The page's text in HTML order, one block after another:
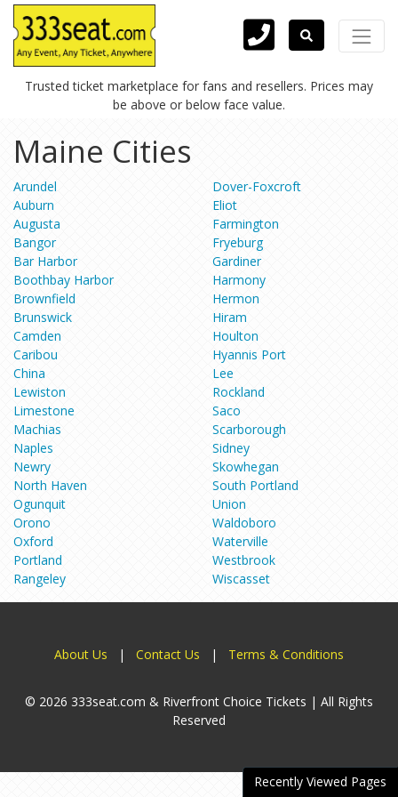
Trusted ticket marketplace for fans and resellers. Prices may
be above or below face value.
Maine Cities
Arundel
Auburn
Augusta
Bangor
Bar Harbor
Boothbay Harbor
Brownfield
Brunswick
Camden
Caribou
China
Dover-Foxcroft
Eliot
Farmington
Fryeburg
Gardiner
Harmony
Hermon
Hiram
Houlton
Hyannis Port
Lee
Lewiston
Limestone
Machias
Naples
Newry
North Haven
Ogunquit
Orono
Oxford
Portland
Rangeley
Rockland
Saco
Scarborough
Sidney
Skowhegan
South Portland
Union
Waldoboro
Waterville
Westbrook
Wiscasset
About Us | Contact Us | Terms & Conditions
© 2026 333seat.com & Riverfront Choice Tickets | All Rights
Reserved
Recently Viewed Pages